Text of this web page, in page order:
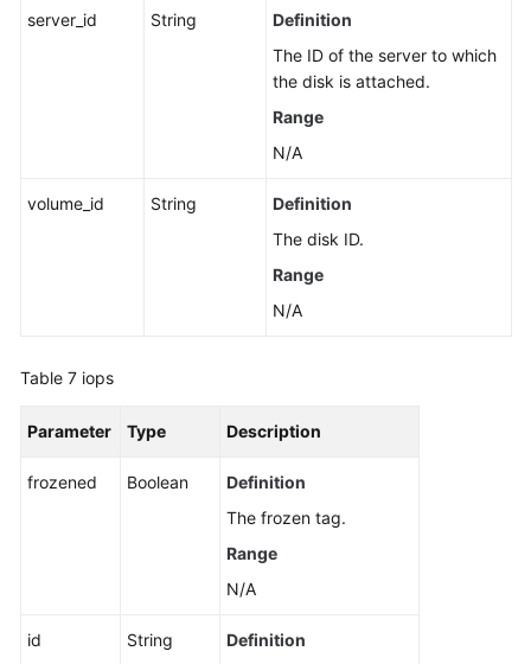
server_id String
Definition
The ID of the server to which
the disk is attached.
Range
N/A
volume_id String
Definition
The disk ID.
Range
N/A
Table 7 iops
Parameter Type Description
frozened Boolean
Definition
The frozen tag.
Range
N/A
id String
Definition